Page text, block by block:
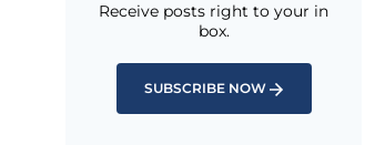
Receive posts right to your in
box.
SUBSCRIBE NOW